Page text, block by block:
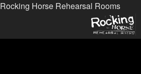
Rocking Horse Rehearsal Rooms